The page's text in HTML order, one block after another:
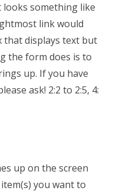
something like
link would
that displays text but
the form does is to
up. If you have
ask! 2:2 to 2:5, 4:
up on the screen
you want to